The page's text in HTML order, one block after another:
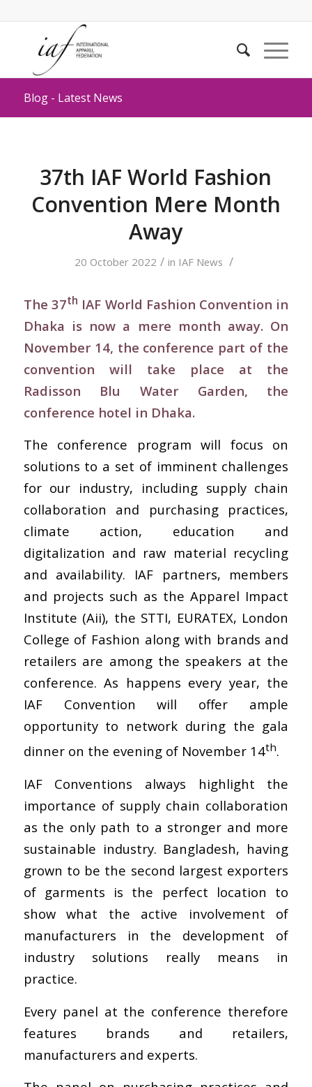
Blog - Latest News
37th IAF World Fashion
Convention Mere Month
Away
20 October 2022 / in IAF News /
The 37th IAF World Fashion Convention in
Dhaka is now a mere month away. On
November 14, the conference part of the
convention will take place at the
Radisson Blu Water Garden, the
conference hotel in Dhaka.
The conference program will focus on
solutions to a set of imminent challenges
for our industry, including supply chain
collaboration and purchasing practices,
climate action, education and
digitalization and raw material recycling
and availability. IAF partners, members
and projects such as the Apparel Impact
Institute (Aii), the STTI, EURATEX, London
College of Fashion along with brands and
retailers are among the speakers at the
conference. As happens every year, the
IAF Convention will offer ample
opportunity to network during the gala
dinner on the evening of November 14th.
IAF Conventions always highlight the
importance of supply chain collaboration
as the only path to a stronger and more
sustainable industry. Bangladesh, having
grown to be the second largest exporters
of garments is the perfect location to
show what the active involvement of
manufacturers in the development of
industry solutions really means in
practice.
Every panel at the conference therefore
features brands and retailers,
manufacturers and experts.